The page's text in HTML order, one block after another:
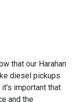
that our Harahan
diesel pickups
important that
and the